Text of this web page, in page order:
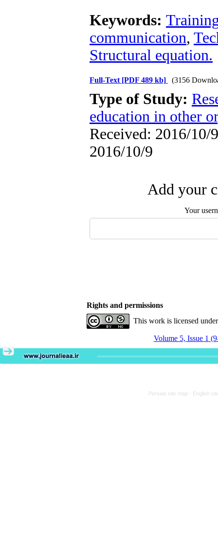
Keywords:
communication,
Structural equation.
Full-Text [PDF 489 kb] (3156
Type of Study:
education in other
Received: 2016/10/
2016/10/9
Add your
Your
Rights and permissions
This work is licensed
Volume 5, Issue 1
Persian site map - English